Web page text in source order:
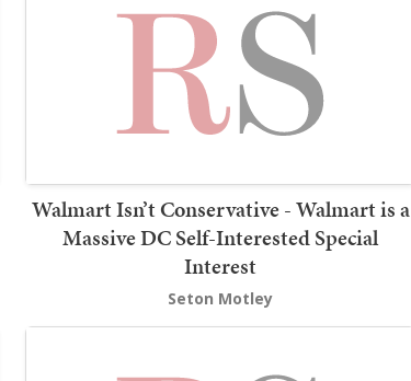
Walmart Isn’t Conservative - Walmart is a
Massive DC Self-Interested Special
Interest
Seton Motley